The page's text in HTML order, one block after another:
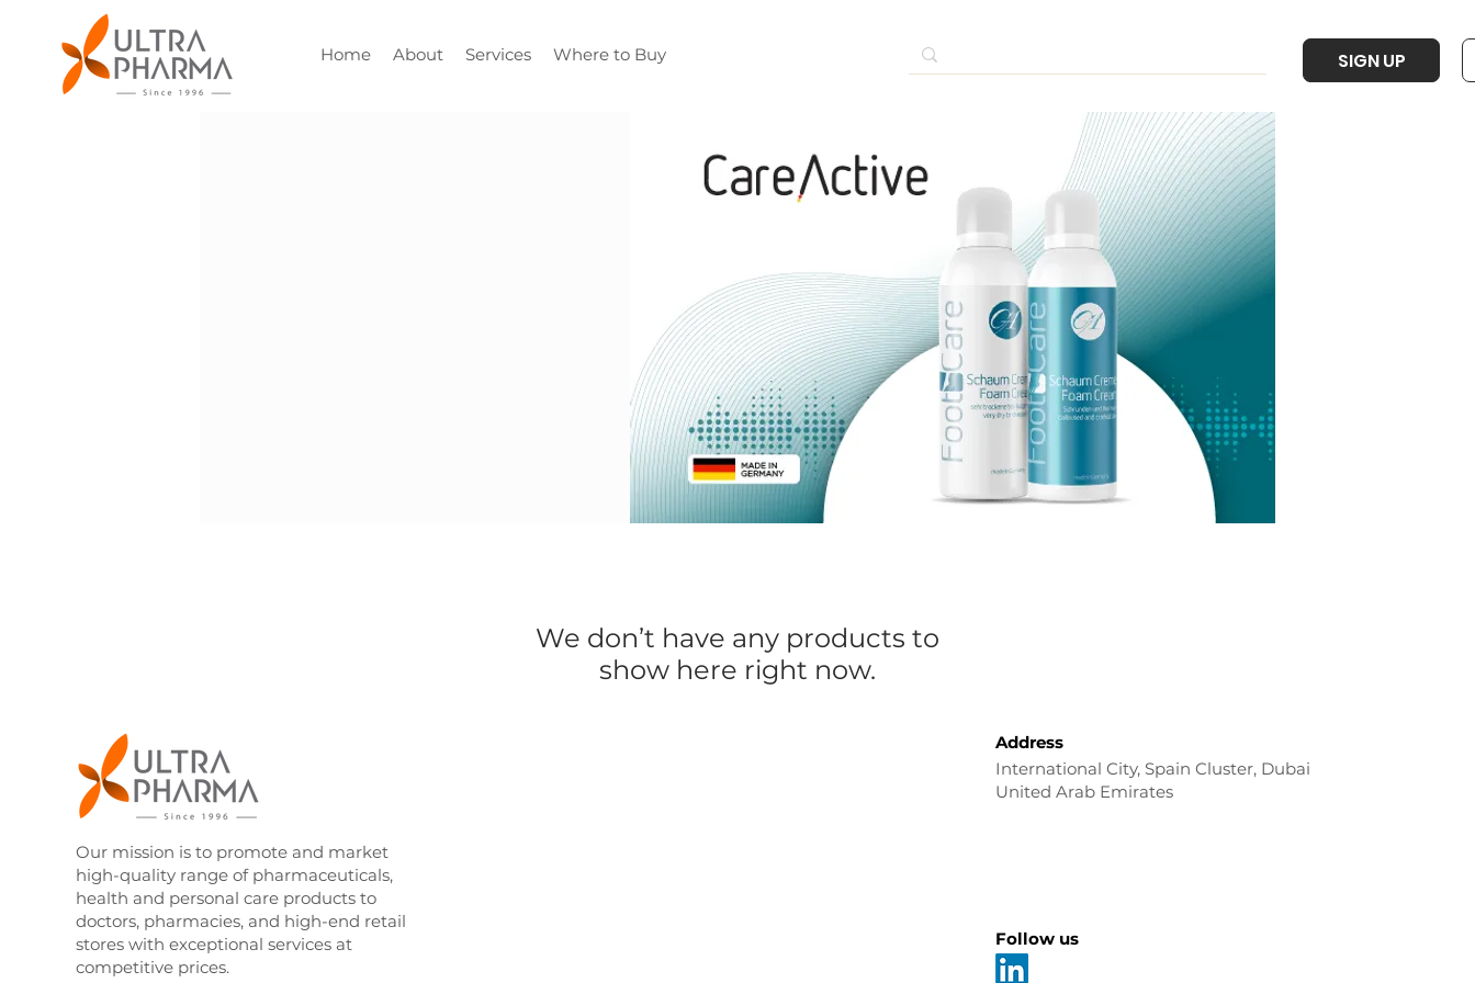
Home About Services Where to Buy SIGN UP
We don’t have any products to
show here right now.
Our mission is to promote and market
high-quality range of pharmaceuticals,
health and personal care products to
doctors, pharmacies, and high-end retail
stores with exceptional services at
competitive prices.
Address
International City, Spain Cluster, Dubai
United Arab Emirates
Follow us